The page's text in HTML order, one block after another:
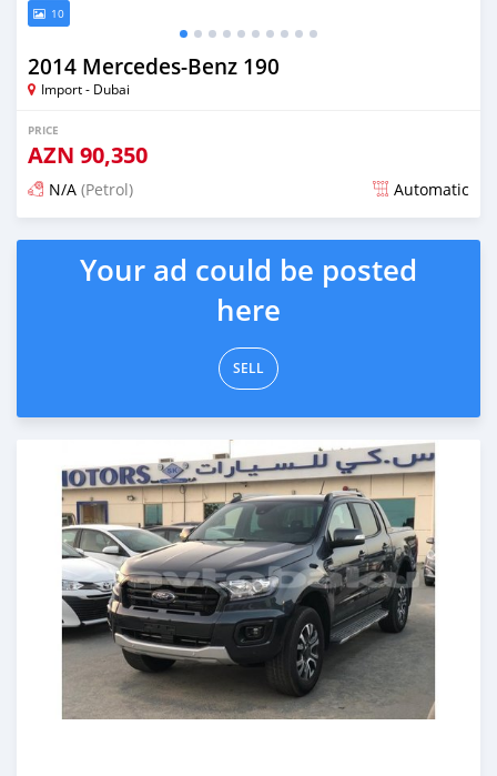
10
2014 Mercedes-Benz 190
Import - Dubai
PRICE
AZN 90,350
N/A (Petrol) Automatic
Posted almost 6 years ago
Your ad could be posted
here
SELL